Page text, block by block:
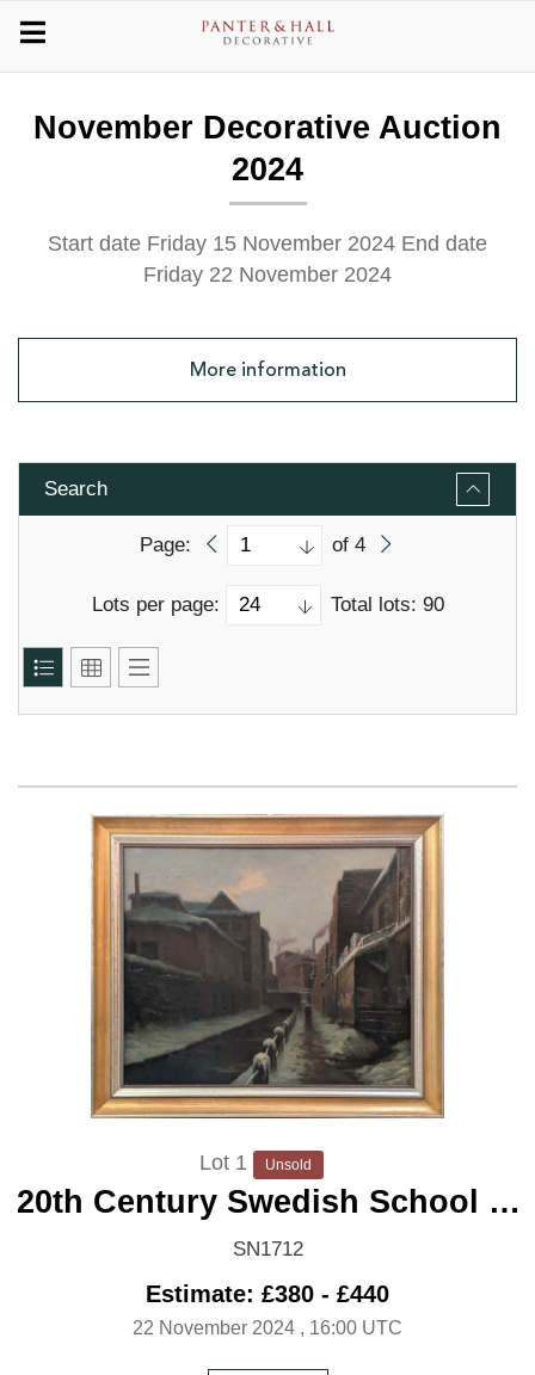
November Decorative Auction
2024
Start date Friday 15 November 2024 End date
Friday 22 November 2024
Moreinformation
Search
Page: of 4
Lots per page: Total lots: 90
Lot 1 Unsold
20th Century Swedish School 'A
Canal under Snow'
SN1712
Estimate: £380 - £440
22 November 2024 , 16:00 UTC